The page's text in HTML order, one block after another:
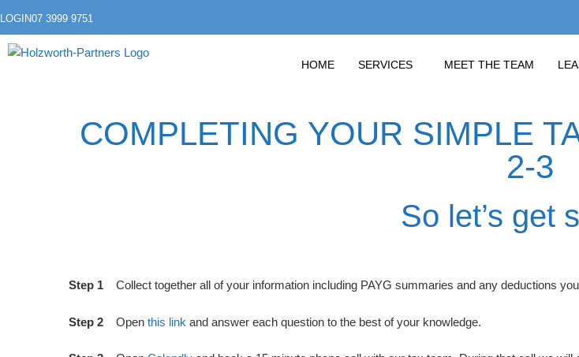
LOGIN07 3999 9751
HOME SERVICES MEET THE TEAM
COMPLETING YOUR SIMPLE
2-3
So let’s get
Step 1 Collect together all of your information including PAYG summaries and any deductions
Step 2 Open this link and answer each question to the best of your knowledge.